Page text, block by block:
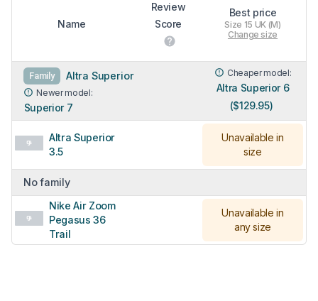
Name
Review
Score
Best price
Size 15 UK (M)
Change size
Family Altra Superior
Newer model:
Superior 7
Cheaper model:
Altra Superior 6
($129.95)
Altra Superior
3.5
Unavailable in
size
No family
Nike Air Zoom
Pegasus 36
Trail
Unavailable in
any size